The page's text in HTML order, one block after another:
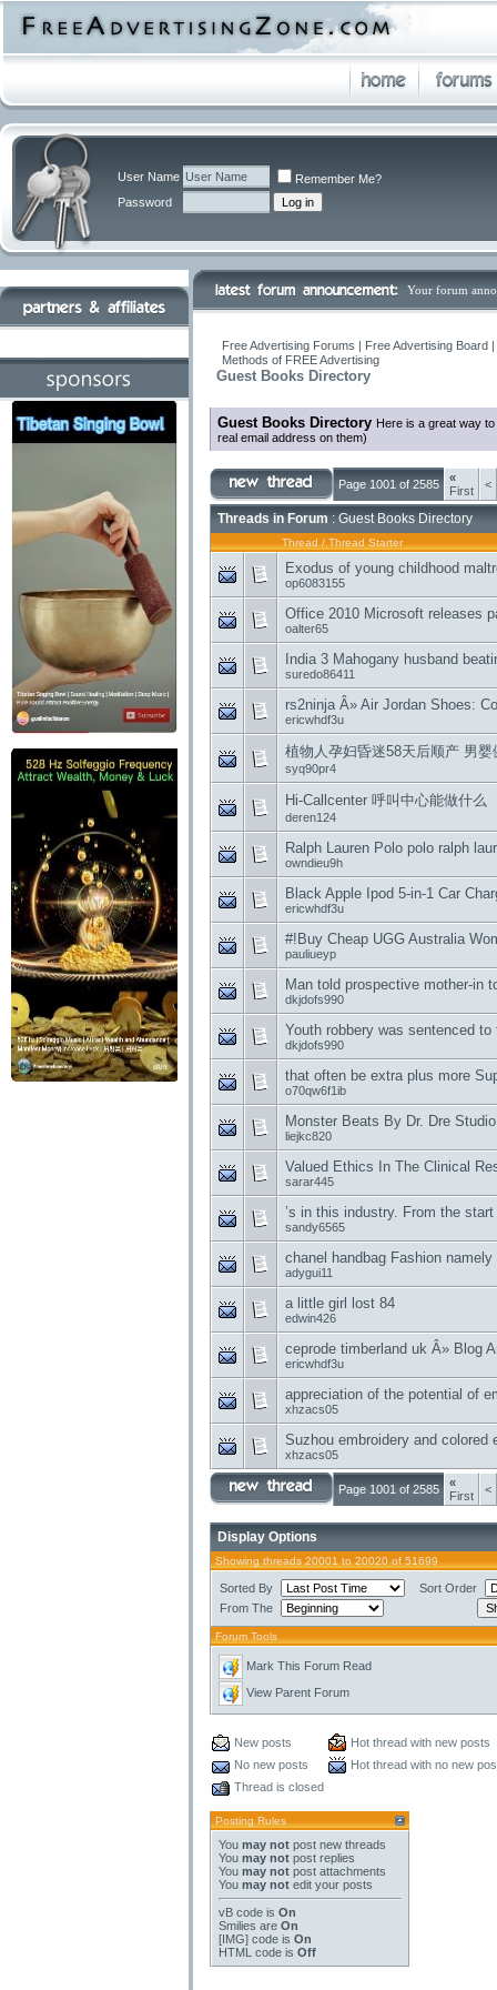
User Name
Remember Me?
Password
Your forum
Free Advertising Forums | Free Advertising
Methods of FREE Advertising
Guest Books Directory
Guest Books Directory Here is a great way
real email address on them)
Page 1001 of 2585
«
First
<
Threads in Forum : Guest Books Directory
Thread / Thread Starter
Exodus of young childhood
op6083155
Office 2010 Microsoft releases
oalter65
India 3 Mahogany husband
suredo86411
rs2ninja Â» Air Jordan Shoes:
ericwhdf3u
植物人孕妇昏迷58天后顺产 男
syq90pr4
Hi-Callcenter 呼叫中心能做什么
deren124
Ralph Lauren Polo polo ralph
owndieu9h
Black Apple Ipod 5-in-1 Car
ericwhdf3u
#!Buy Cheap UGG Australia
pauliueyp
Man told prospective mother-in
dkjdofs990
Youth robbery was sentenced
dkjdofs990
that often be extra plus more
o70qw6f1ib
Monster Beats By Dr. Dre
liejkc820
Valued Ethics In The Clinical
sarar445
’s in this industry. From the start
sandy6565
chanel handbag Fashion
adygui11
a little girl lost 84
edwin426
ceprode timberland uk Â» Blog
ericwhdf3u
appreciation of the potential of
xhzacs05
Suzhou embroidery and colored
xhzacs05
Page 1001 of 2585
«
First
<
Display Options
Showing threads 20001 to 20020 of 51699
Sorted By
Sort Order
From The
Forum Tools
Mark This Forum Read
View Parent Forum
New posts
Hot thread with new posts
No new posts
Hot thread with no new
Thread is closed
Posting Rules
You may not post new threads
You may not post replies
You may not post attachments
You may not edit your posts
vB code is On
Smilies are On
[IMG] code is On
HTML code is Off